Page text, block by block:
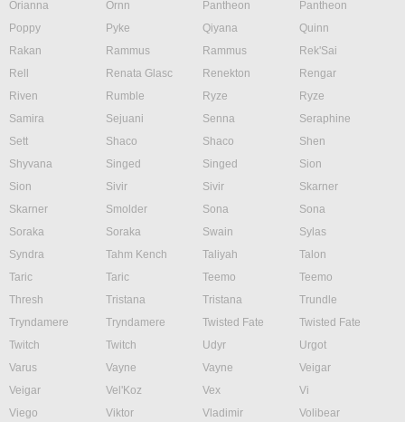
Orianna
Ornn Pantheon
Pantheon
Poppy
Pyke Qiyana
Quinn
Rakan
Rammus Rammus
Rek'Sai
Rell
Renata Glasc Renekton
Rengar
Riven
Rumble Ryze
Ryze
Samira
Sejuani Senna
Seraphine
Sett
Shaco Shaco
Shen
Shyvana
Singed Singed
Sion
Sion
Sivir Sivir
Skarner
Skarner
Smolder Sona
Sona
Soraka
Soraka Swain
Sylas
Syndra
Tahm Kench Taliyah
Talon
Taric
Taric Teemo
Teemo
Thresh
Tristana Tristana
Trundle
Tryndamere
Tryndamere Twisted Fate
Twisted Fate
Twitch
Twitch Udyr
Urgot
Varus
Vayne Vayne
Veigar
Veigar
Vel'Koz Vex
Vi
Viego
Viktor Vladimir
Volibear